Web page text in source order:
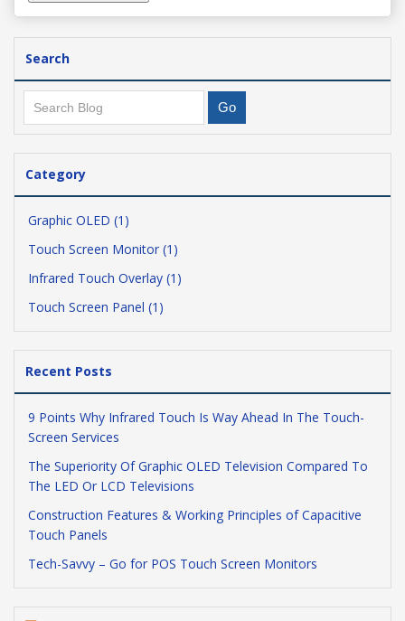
Search
Category
Graphic OLED (1)
Touch Screen Monitor (1)
Infrared Touch Overlay (1)
Touch Screen Panel (1)
Recent Posts
9 Points Why Infrared Touch Is Way Ahead In The Touch-
Screen Services
The Superiority Of Graphic OLED Television Compared To
The LED Or LCD Televisions
Construction Features & Working Principles of Capacitive
Touch Panels
Tech-Savvy – Go for POS Touch Screen Monitors